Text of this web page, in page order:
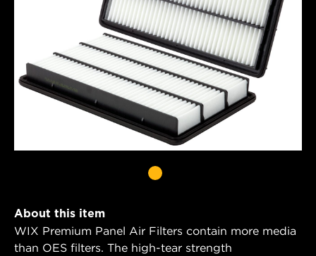
About this item
WIX Premium Panel Air Filters contain more media
than OES filters. The high-tear strength